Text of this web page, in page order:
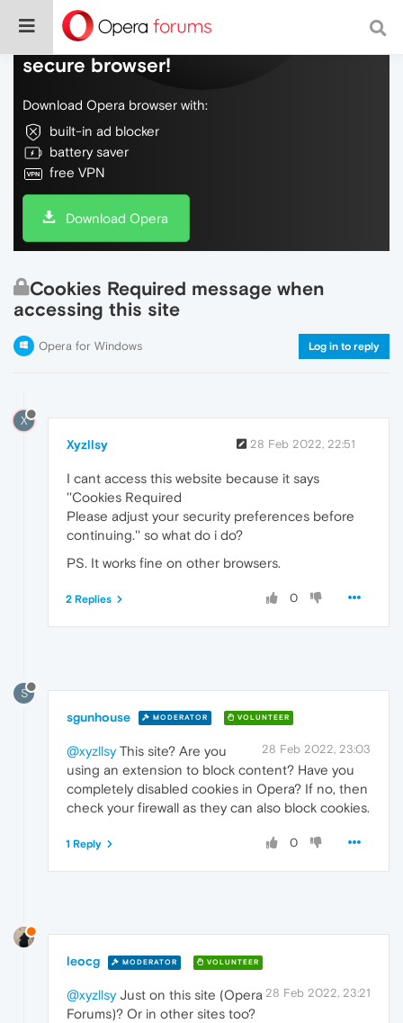
Do more on the web, with a fast and
secure browser!
Download Opera browser with:
built-in ad blocker
battery saver
free VPN
Download Opera
Cookies Required message when
accessing this site
Opera for Windows Log in to reply
X
Xyzllsy 28 Feb 2022, 22:51
I cant access this website because it says
''Cookies Required
Please adjust your security preferences before
continuing.'' so what do i do?
PS. It works fine on other browsers.
0
2 Replies
S
sgunhouse MODERATOR VOLUNTEER
28 Feb 2022, 23:03
@xyzllsyThis site? Are you
using an extension to block content? Have you
completely disabled cookies in Opera? If no, then
check your firewall as they can also block cookies.
0
1 Reply
leocg MODERATOR VOLUNTEER
28 Feb 2022, 23:21
@xyzllsyJust on this site (Opera
Forums)? Or in other sites too?